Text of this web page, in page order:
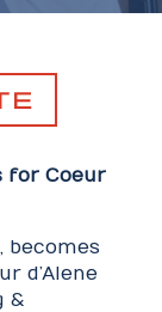
for Coeur
becomes
d’Alene
&